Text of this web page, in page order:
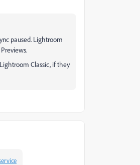
paused. Lightroom
Classic, if they